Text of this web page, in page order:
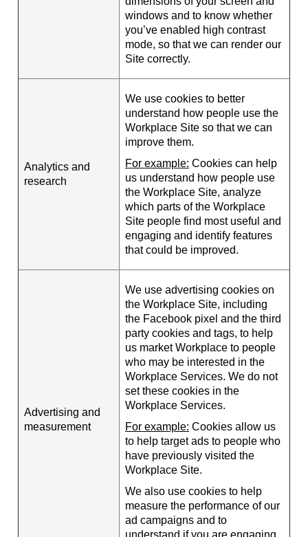
windows and to know whether
you’ve enabled high contrast
mode, so that we can render our
Site correctly.
Analytics and
research
We use cookies to better
understand how people use the
Workplace Site so that we can
improve them.
For example: Cookies can help
us understand how people use
the Workplace Site, analyze
which parts of the Workplace
Site people find most useful and
engaging and identify features
that could be improved.
Advertising and
measurement
We use advertising cookies on
the Workplace Site, including
the Facebook pixel and the third
party cookies and tags, to help
us market Workplace to people
who may be interested in the
Workplace Services. We do not
set these cookies in the
Workplace Services.
For example: Cookies allow us
to help target ads to people who
have previously visited the
Workplace Site.
We also use cookies to help
measure the performance of our
ad campaigns and to
understand if you are engaging